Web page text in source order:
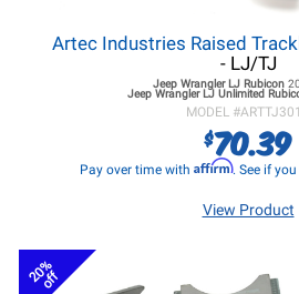
Artec Industries Raised
- LJ/TJ
Jeep Wrangler LJRubicon
Jeep Wrangler LJ Unlimited
MODEL #
$70.39
Pay over time with Affirm. See if
View Product
20%
off